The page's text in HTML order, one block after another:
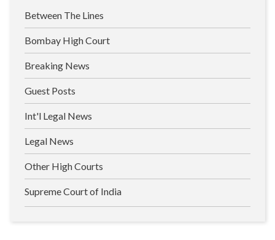
Between The Lines
Bombay High Court
Breaking News
Guest Posts
Int'l Legal News
Legal News
Other High Courts
Supreme Court of India